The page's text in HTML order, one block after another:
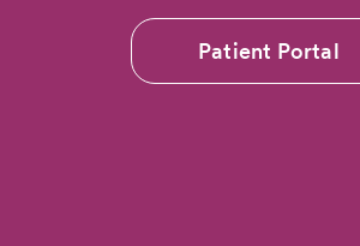
Patient Portal